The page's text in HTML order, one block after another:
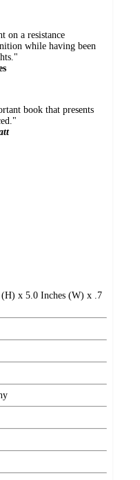
on a resistance
while having been
book that presents
(H) x 5.0 Inches (W) x .7